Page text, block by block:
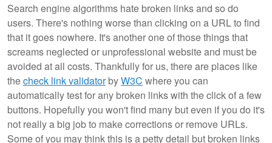
Search engine algorithms hate broken links and so do
users. There's nothing worse than clicking on a URL to find
that it goes nowhere. It's another one of those things that
screams neglected or unprofessional website and must be
avoided at all costs. Thankfully for us, there are places like
thecheck link validatorbyW3C where you can
automatically test for any broken links with the click of a few
buttons. Hopefully you won't find many but even if you do it's
not really a big job to make corrections or remove URLs.
Some of you may think this is a petty detail but broken links